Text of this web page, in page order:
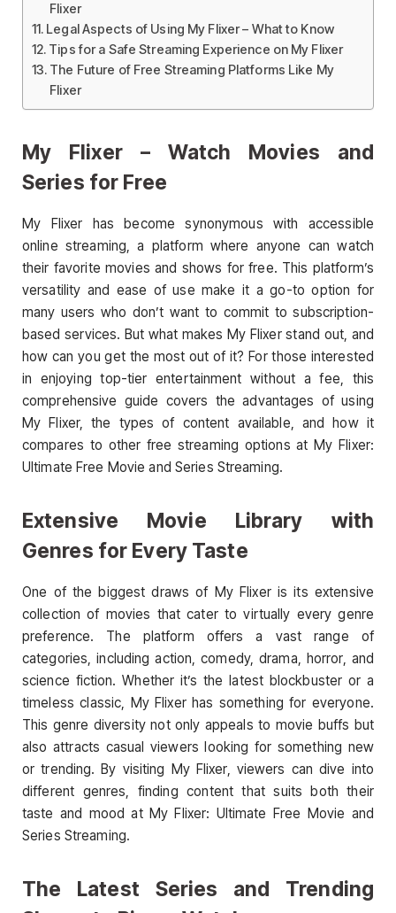
Flixer
Legal Aspects of Using My Flixer – What to Know
Tips for a Safe Streaming Experience on My Flixer
The Future of Free Streaming Platforms Like My
Flixer
My Flixer – Watch Movies and
Series for Free
My Flixer has become synonymous with accessible
online streaming, a platform where anyone can watch
their favorite movies and shows for free. This platform’s
versatility and ease of use make it a go-to option for
many users who don’t want to commit to subscription-
based services. But what makes My Flixer stand out, and
how can you get the most out of it? For those interested
in enjoying top-tier entertainment without a fee, this
comprehensive guide covers the advantages of using
My Flixer, the types of content available, and how it
compares to other free streaming options at My Flixer:
Ultimate Free Movie and Series Streaming.
Extensive Movie Library with
Genres for Every Taste
One of the biggest draws of My Flixer is its extensive
collection of movies that cater to virtually every genre
preference. The platform offers a vast range of
categories, including action, comedy, drama, horror, and
science fiction. Whether it’s the latest blockbuster or a
timeless classic, My Flixer has something for everyone.
This genre diversity not only appeals to movie buffs but
also attracts casual viewers looking for something new
or trending. By visiting My Flixer, viewers can dive into
different genres, finding content that suits both their
taste and mood at My Flixer: Ultimate Free Movie and
Series Streaming.
The Latest Series and Trending